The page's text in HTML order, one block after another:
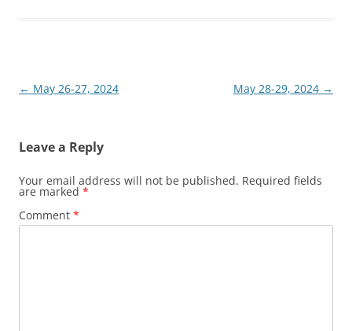
Post
← May 26-27, 2024 May 28-29, 2024 →
Leave a Reply
Your email address will not be published. Required fields
are marked *
Comment *